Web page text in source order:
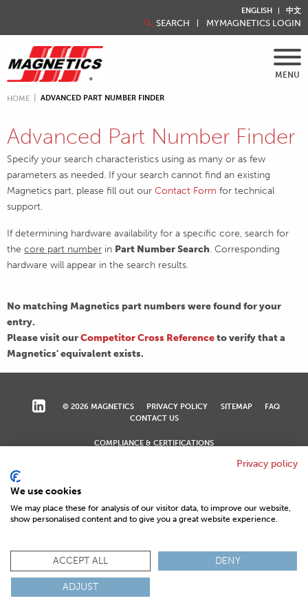
ENGLISH 中文
SEARCH MYMAGNETICS LOGIN
MENU
HOME ADVANCED PART NUMBER FINDER
Advanced Part Number Finder
Specify your search characteristics using as many or as few
parameters as needed. If your search cannot find an existing
Magnetics part, please fill out our Contact Form for technical
support.
If determining hardware availability for a specific core, search for
the core part number in Part Number Search. Corresponding
hardware will appear in the search results.
No matching Magnetics part numbers were found for your
entry.
Please visit ourCompetitor Cross Referenceto verify that a
Magnetics' equivalent exists.
© 2026 MAGNETICS PRIVACY POLICY SITEMAP
FAQ
CONTACT US
COMPLIANCE & CERTIFICATIONS
Privacy policy
We use cookies
We may place these for analysis of our visitor data, to improve our website,
show personalised content and to give you a great website experience.
ACCEPT ALL DENY
ADJUST